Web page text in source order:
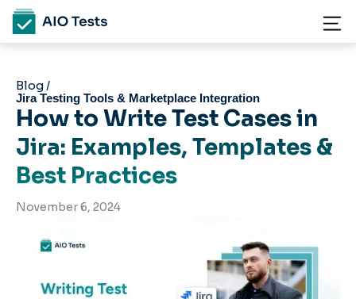
Blog /
Jira Testing Tools & Marketplace Integration
How to Write Test Cases in
Jira: Examples, Templates &
Best Practices
November 6, 2024